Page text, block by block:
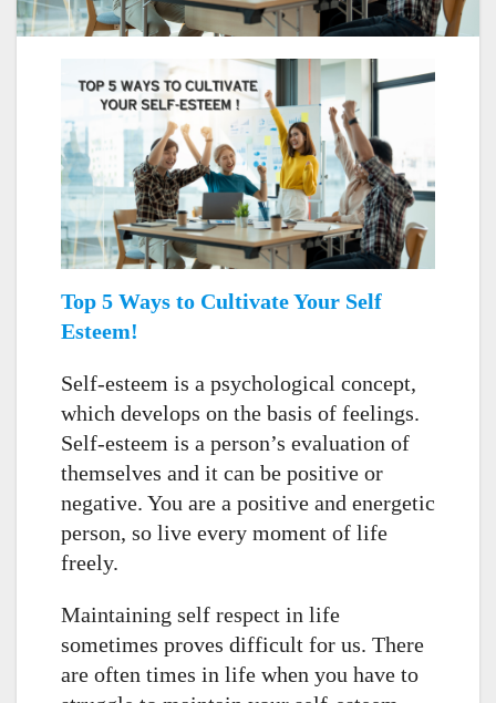
Top 5 Ways to Cultivate Your Self
Esteem!
Self-esteem is a psychological concept,
which develops on the basis of feelings.
Self-esteem is a person’s evaluation of
themselves and it can be positive or
negative. You are a positive and energetic
person, so live every moment of life
freely.
Maintaining self respect in life
sometimes proves difficult for us. There
are often times in life when you have to